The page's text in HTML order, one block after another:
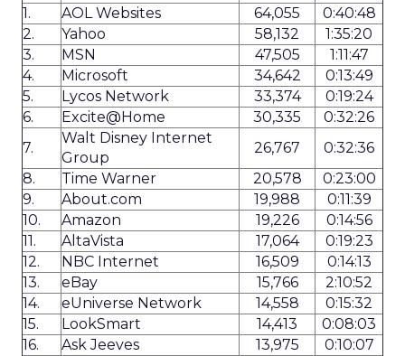
1. AOL Websites 64,055
0:40:48
2.
Yahoo 58,132
1:35:20
3.
MSN 47,505
1:11:47
4.
Microsoft 34,642
0:13:49
5.
Lycos Network 33,374
0:19:24
6.
Excite@Home 30,335
0:32:26
7.
Walt Disney Internet
Group
26,767
0:32:36
8.
Time Warner 20,578
0:23:00
9.
About.com 19,988
0:11:39
10.
Amazon 19,226
0:14:56
11.
AltaVista 17,064
0:19:23
12.
NBC Internet 16,509
0:14:13
13.
eBay 15,766
2:10:52
14.
eUniverse Network 14,558
0:15:32
15.
LookSmart 14,413
0:08:03
16.
Ask Jeeves 13,975
0:10:07